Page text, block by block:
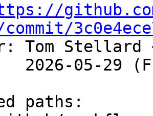
Tom Stellard